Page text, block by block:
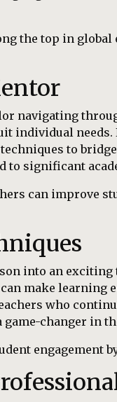
the top in
navigating
individual
to
to significant
can improve
into an
make
who
changer in
engagement